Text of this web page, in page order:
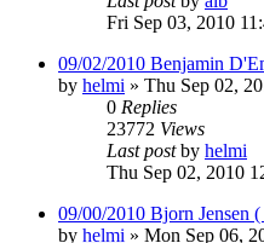
Fri Sep 03, 2010
09/02/2010 Benjamin
by helmi » Thu Sep 02,
0 Replies
23772 Views
Last postby helmi
Thu Sep 02, 2010
09/00/2010 Bjorn Jensen
by helmi » Mon Sep 06,